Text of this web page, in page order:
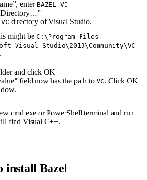
enter BAZEL_VC
Directory…”
VC directory of Visual Studio.
might be C:\Program Files
Visual Studio\2019\Community\VC
and click OK
field now has the path to VC. Click OK
cmd.exe or PowerShell terminal and run
find Visual C++.
install Bazel